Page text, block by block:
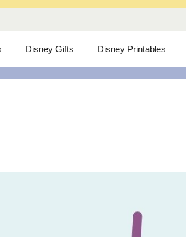
Disney Gifts Disney Printables